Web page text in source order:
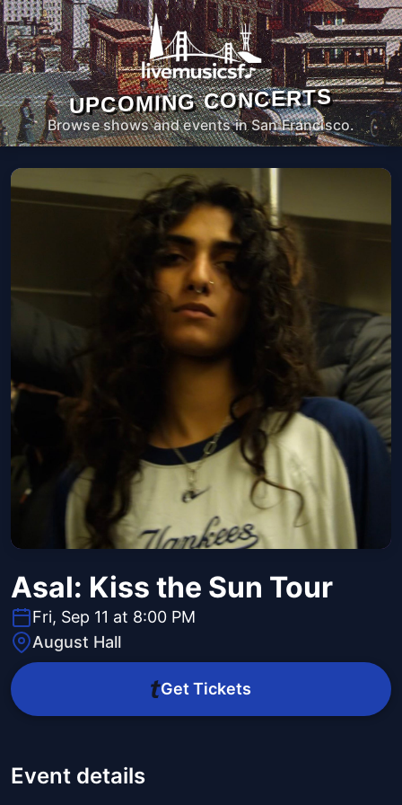
UPCOMING CONCERTS
Browse shows and events in San Francisco.
Asal: Kiss the Sun Tour
Fri, Sep 11 at 8:00 PM
August Hall
Get Tickets
Event details